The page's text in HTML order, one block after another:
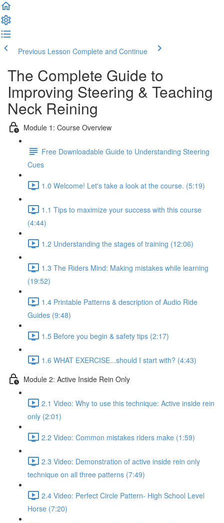
Previous Lesson Complete and Continue
The Complete Guide to
Improving Steering & Teaching
Neck Reining
Module 1: Course Overview
Free Downloadable Guide to Understanding Steering
Cues
1.0 Welcome! Let's take a look at the course. (5:19)
1.1 Tips to maximize your success with this course
(4:44)
1.2 Understanding the stages of training (12:06)
1.3 The Riders Mind: Making mistakes while learning
(19:52)
1.4 Printable Patterns & description of Audio Ride
Guides (9:48)
1.5 Before you begin & safety tips (2:17)
1.6 WHAT EXERCISE...should I start with? (4:43)
Module 2: Active Inside Rein Only
2.1 Video: Why to use this technique: Active inside rein
only (2:01)
2.2 Video: Common mistakes riders make (1:59)
2.3 Video: Demonstration of active inside rein only
technique on all three patterns (7:49)
2.4 Video: Perfect Circle Pattern- High School Level
Horse (7:20)